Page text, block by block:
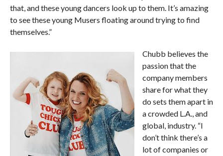
that, and these young dancers look up to them. It’s amazing
to see these young Musers floating around trying to find
themselves.”
Chubb believes the
passion that the
company members
share for what they
do sets them apart in
a crowded L.A., and
global, industry. “I
don’t think there’s a
lot of companies or